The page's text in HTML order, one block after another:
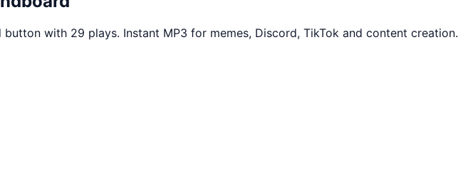
with 29 plays. Instant MP3 for memes, Discord, TikTok and content creation.